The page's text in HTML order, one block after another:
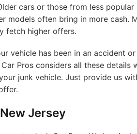
cars or those from less popular
models often bring in more cash.
fetch higher offers.
vehicle has been in an accident or
Pros considers all these details
junk vehicle. Just provide us
Jersey